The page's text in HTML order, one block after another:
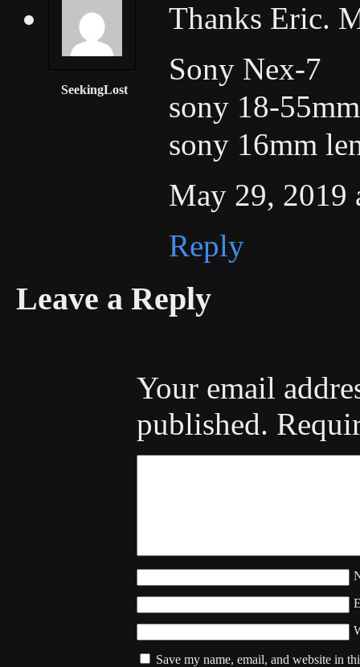
SeekingLost
Thanks Eric.
Sony Nex-7
sony 18-
sony 16mm
May 29, 2019
Reply
Leave a Reply
Your email
published.
Save my name, email, and website in